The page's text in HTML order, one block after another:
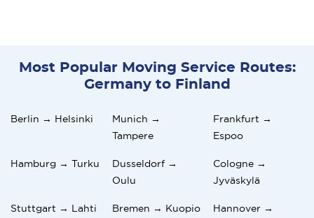
Most Popular Moving Service Routes:
Germany to Finland
Berlin → Helsinki
Munich →
Tampere
Frankfurt →
Espoo
Hamburg → Turku
Dusseldorf →
Oulu
Cologne →
Jyväskylä
Stuttgart → Lahti Bremen → Kuopio
Hannover →